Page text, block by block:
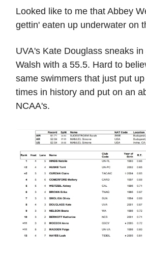
Looked like to me that Abbey
gettin' eaten up underwater on
UVA's Kate Douglass sneaks
Walsh with a 55.5. Hard to
same swimmers that just put
times in history and put on an
NCAA's.